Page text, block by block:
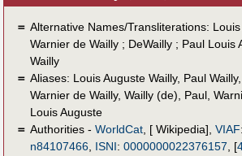
＝ Alternative Names/Transliterations:
Warnier de Wailly ; DeWailly ; Paul Louis
Wailly
＝ Aliases: Louis Auguste Wailly, Paul Wailly,
Warnier de Wailly, Wailly (de), Paul,
Louis Auguste
＝ Authorities - WorldCat, [ Wikipedia], VIAF:
n84107466, ISNI: 0000000022376157, [